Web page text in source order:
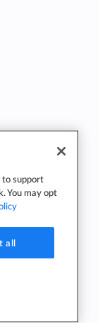
to support
You may opt
all